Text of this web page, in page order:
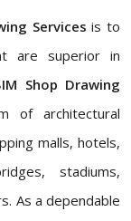
Servicesis to
are superior in
Shop Drawing
of architectural
malls, hotels,
stadiums,
As a dependable